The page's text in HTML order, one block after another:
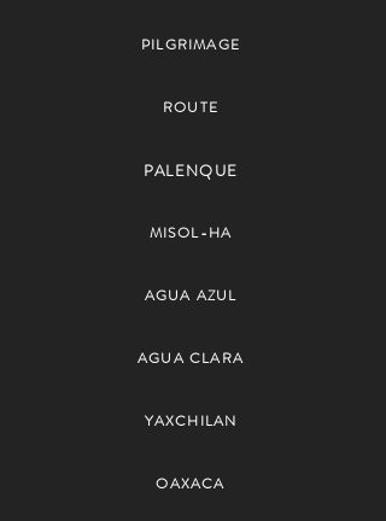
PILGRIMAGE
ROUTE
PALENQUE
MISOL-HA
AGUA AZUL
AGUA CLARA
YAXCHILAN
OAXACA